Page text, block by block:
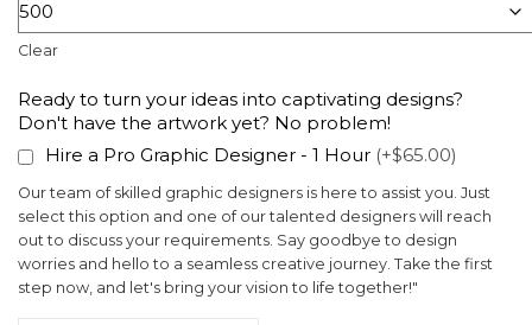
Clear
Ready to turn your ideas into captivating designs?
Don't have the artwork yet? No problem!
Hire a Pro Graphic Designer - 1 Hour (+$65.00)
Our team of skilled graphic designers is here to assist you. Just
select this option and one of our talented designers will reach
out to discuss your requirements. Say goodbye to design
worries and hello to a seamless creative journey. Take the first
step now, and let's bring your vision to life together!"